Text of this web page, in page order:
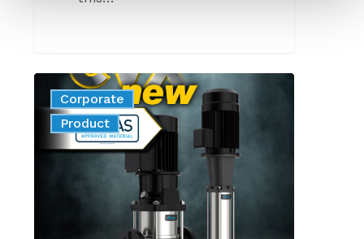
series
with
Wras
Corporate
News
Product